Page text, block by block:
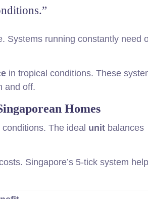
Systems running constantly need
in tropical conditions. These
and off.
Homes
The ideal unit balances
Singapore’s 5-tick system